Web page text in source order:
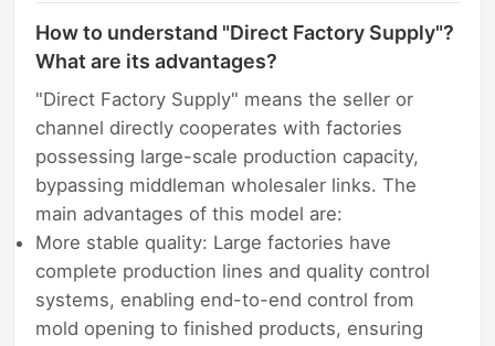
How to understand "Direct Factory Supply"?
What are its advantages?
"Direct Factory Supply" means the seller or
channel directly cooperates with factories
possessing large-scale production capacity,
bypassing middleman wholesaler links. The
main advantages of this model are:
More stable quality: Large factories have
complete production lines and quality control
systems, enabling end-to-end control from
mold opening to finished products, ensuring